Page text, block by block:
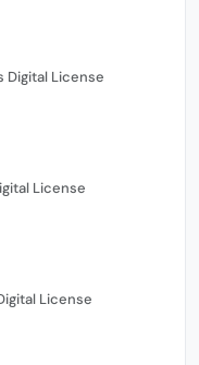
Digital License
License
License